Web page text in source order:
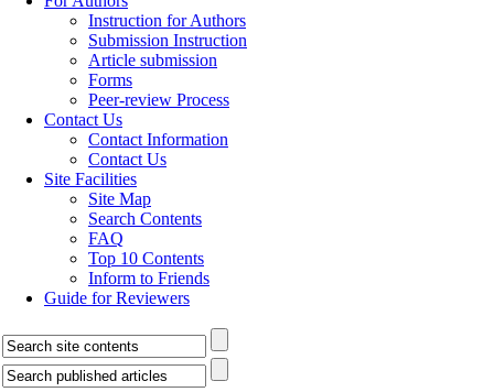
Instruction for Authors
Submission Instruction
Article submission
Forms
Peer-review Process
Contact Us
Contact Information
Contact Us
Site Facilities
Site Map
Search Contents
FAQ
Top 10 Contents
Inform to Friends
Guide for Reviewers